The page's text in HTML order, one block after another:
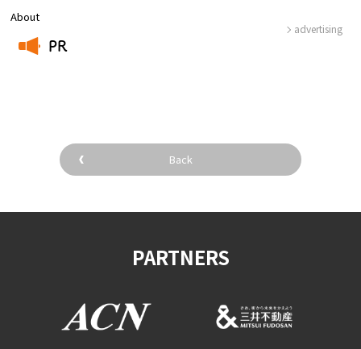
About
PR
advertising
Back
PARTNERS